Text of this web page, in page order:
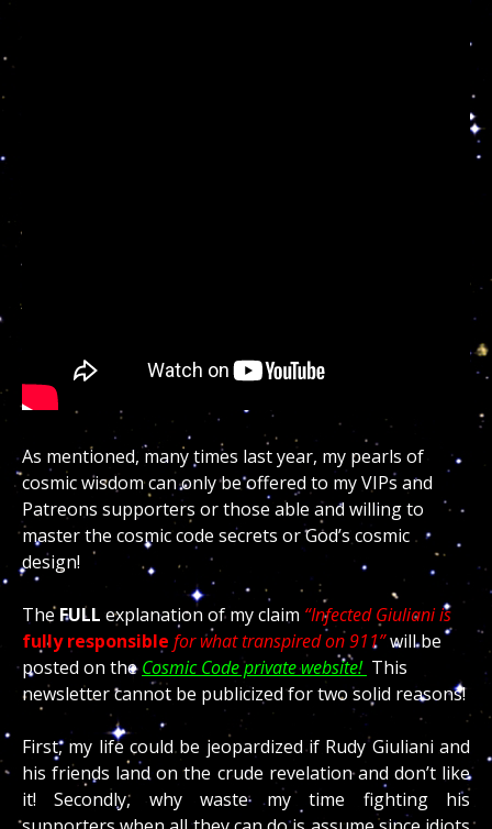
As mentioned, many times last year, my pearls of
cosmic wisdom can only be offered to my VIPs and
Patreons supporters or those able and willing to
master the cosmic code secrets or God’s cosmic
design!
TheFULL explanation of my claim “Infected Giuliani is
fully responsible for what transpired on 911”will be
posted on theCosmic Code private website! This
newsletter cannot be publicized for two solid reasons!
First, my life could be jeopardized if Rudy Giuliani and
his friends land on the crude revelation and don’t like
it! Secondly, why waste my time fighting his